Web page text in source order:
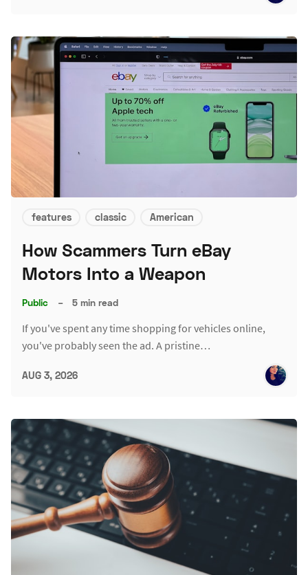
features classic American
How Scammers Turn eBay
Motors Into a Weapon
Public – 5 min read
If you've spent any time shopping for vehicles online,
you've probably seen the ad. A pristine…
AUG 3, 2026